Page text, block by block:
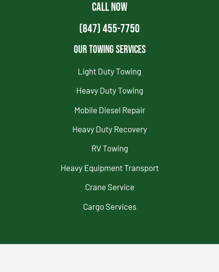
CALL NOW
(847) 455-7750
Our Towing Services
Light Duty Towing
Heavy Duty Towing
Mobile Diesel Repair
Heavy Duty Recovery
RV Towing
Heavy Equipment Transport
Crane Service
Cargo Services